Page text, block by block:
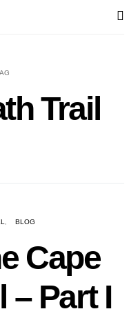
Trail
BLOG
Cape
– Part I